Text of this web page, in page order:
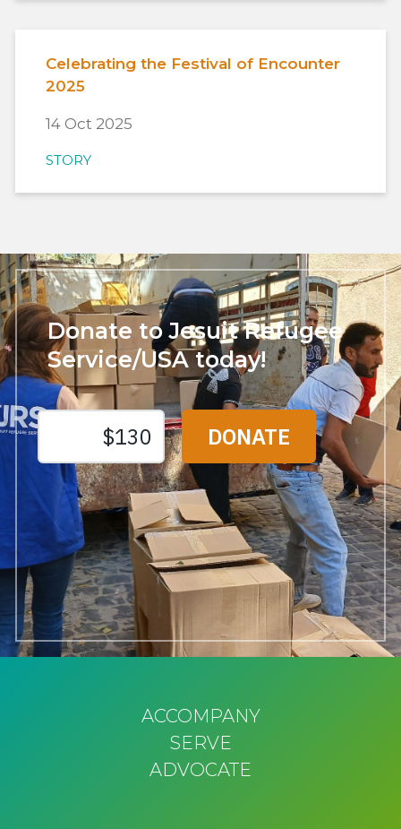
Celebrating the Festival of Encounter
2025
14 Oct 2025
STORY
Donate to Jesuit Refugee
Service/USA today!
ACCOMPANY
SERVE
ADVOCATE